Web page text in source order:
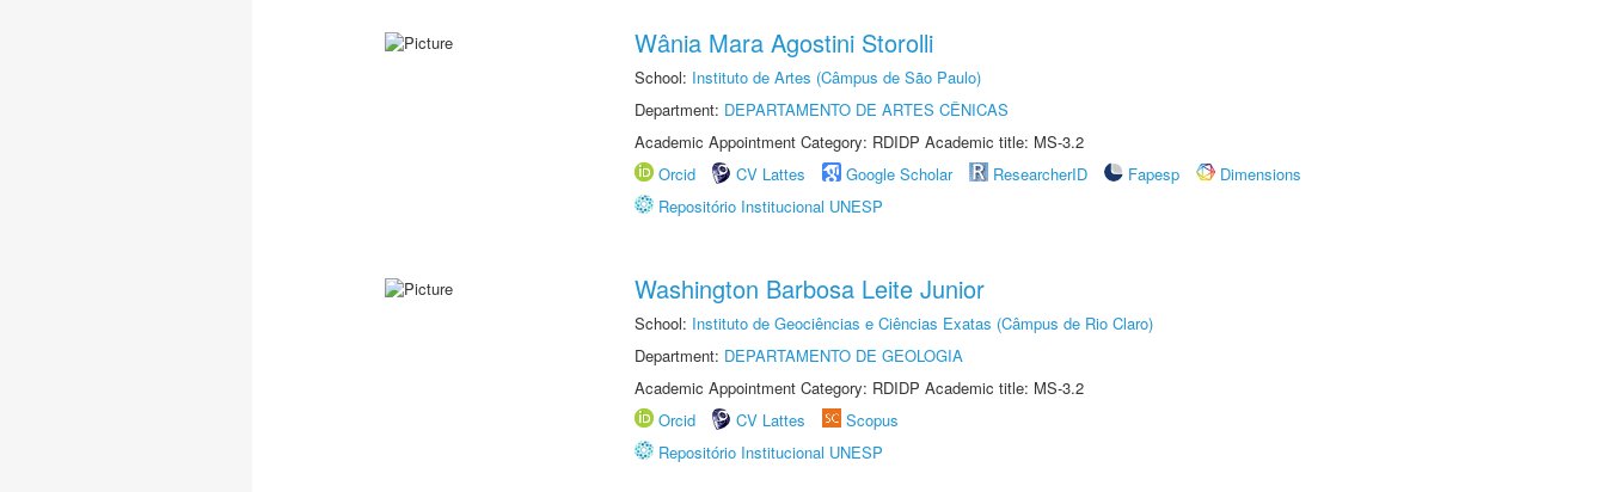
Wânia Mara Agostini Storolli
School: Instituto de Artes (Câmpus de São Paulo)
Department: DEPARTAMENTO DE ARTES CÊNICAS
Academic Appointment Category: RDIDP Academic title: MS-3.2
Orcid
CV Lattes Google Scholar ResearcherID Fapesp
Dimensions
Repositório Institucional UNESP
Washington Barbosa Leite Junior
School: Instituto de Geociências e Ciências Exatas (Câmpus de Rio Claro)
Department: DEPARTAMENTO DE GEOLOGIA
Academic Appointment Category: RDIDP Academic title: MS-3.2
Orcid
CV Lattes
Scopus
Repositório Institucional UNESP